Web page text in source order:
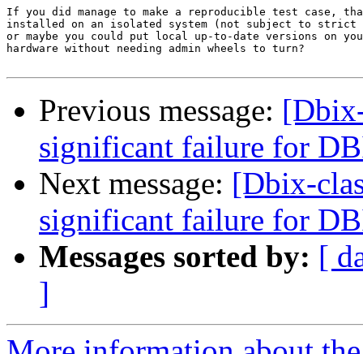
If you did manage to make a reproducible test case,
installed on an isolated system (not subject to strict
or maybe you could put local up-to-date versions on
hardware without needing admin wheels to turn?
Previous message:
significant failure for
Next message: [Dbix-
significant failure for
Messages sorted by: [
]